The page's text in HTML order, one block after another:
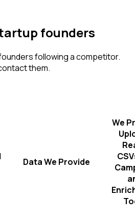
founders
following a competitor.
them.
Data We Provide
We